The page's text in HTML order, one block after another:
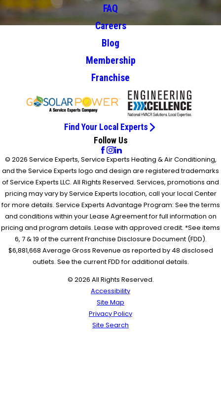
FAQ
Careers
Blog
Membership
Franchise
Find Your Local Experts
Follow Us
© 2026 Service Experts, Service Experts Heating & Air Conditioning,
and the Service Experts logo and design are registered trademarks
of Service Experts LLC. All Rights Reserved. Services, promotions and
pricing may vary by Service Experts location, call your local Center
for more details. Service Experts Advantage Program: See the terms
and conditions within your Lease Agreement for full information on
pricing and program details. Lease with approved credit. *See items
6, 7 & 19 of the current Franchise Disclosure Document (FDD).
$6,881,668 Average Gross Revenue as reported by 48 disclosed
outlets. See the current FDD for additional details.
© 2026 All Rights Reserved.
Accessibility
Site Map
Privacy Policy
Site Search